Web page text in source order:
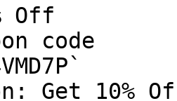
Off
code
Get 10%